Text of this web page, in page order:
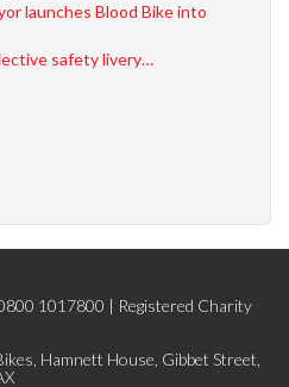
launches Blood Bike into
safety livery…
1017800 | Registered Charity
Hamnett House, Gibbet Street,